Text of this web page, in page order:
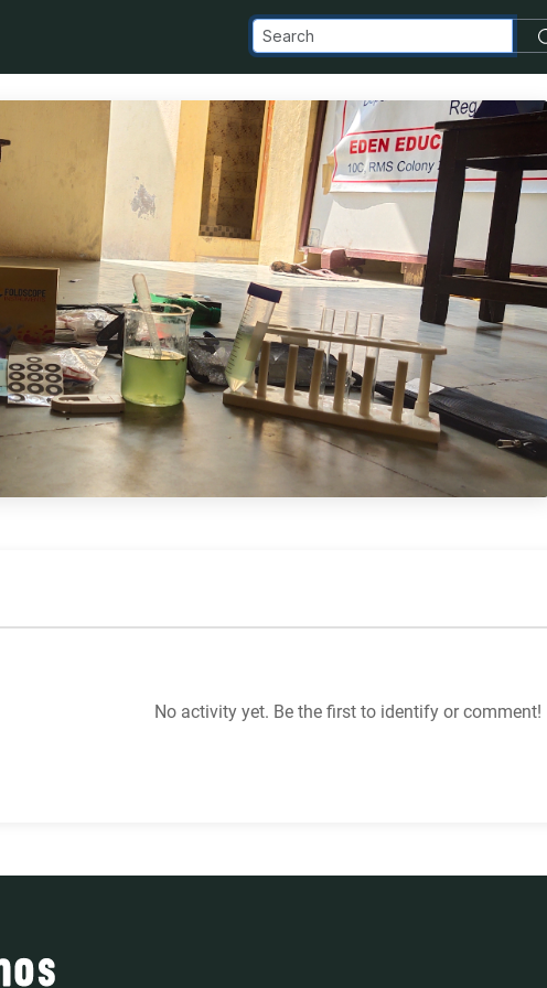
No activity yet. Be the first to identify or comment!